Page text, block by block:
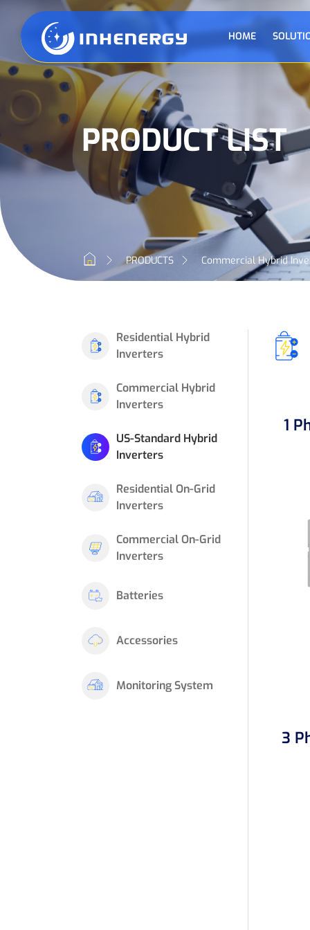
HOME
PRODUCT LIST
PRODUCTS Commercial Hybrid
Residential Hybrid
Inverters
Commercial Hybrid
Inverters
US-Standard Hybrid
Inverters
Residential On-Grid
Inverters
Commercial On-Grid
Inverters
Batteries
Accessories
Monitoring System
1
3